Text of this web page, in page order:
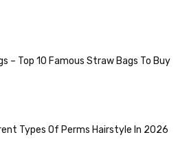
– Top 10 Famous Straw Bags To Buy
Types Of Perms Hairstyle In 2026